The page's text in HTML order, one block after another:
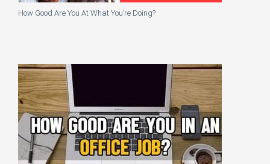
How Good Are You At What You’re Doing?